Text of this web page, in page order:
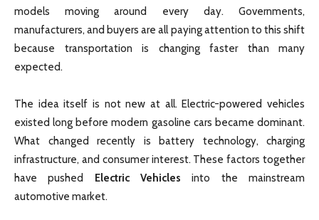
models moving around every day. Governments,
manufacturers, and buyers are all paying attention to this shift
because transportation is changing faster than many
expected.
The idea itself is not new at all. Electric-powered vehicles
existed long before modern gasoline cars became dominant.
What changed recently is battery technology, charging
infrastructure, and consumer interest. These factors together
have pushed Electric Vehicles into the mainstream
automotive market.